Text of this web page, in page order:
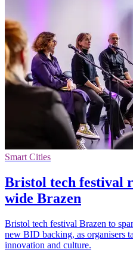
Smart Cities
Bristol tech festival
wide Brazen
Bristol tech festival Brazen to
new BID backing, as organisers
innovation and culture.